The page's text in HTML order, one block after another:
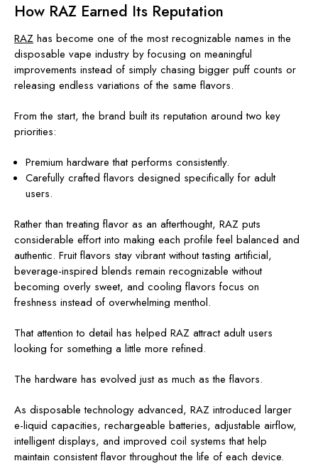
How RAZ Earned Its Reputation
RAZ has become one of the most recognizable names in the
disposable vape industry by focusing on meaningful
improvements instead of simply chasing bigger puff counts or
releasing endless variations of the same flavors.
From the start, the brand built its reputation around two key
priorities:
Premium hardware that performs consistently.
Carefully crafted flavors designed specifically for adult
users.
Rather than treating flavor as an afterthought, RAZ puts
considerable effort into making each profile feel balanced and
authentic. Fruit flavors stay vibrant without tasting artificial,
beverage-inspired blends remain recognizable without
becoming overly sweet, and cooling flavors focus on
freshness instead of overwhelming menthol.
That attention to detail has helped RAZ attract adult users
looking for something a little more refined.
The hardware has evolved just as much as the flavors.
As disposable technology advanced, RAZ introduced larger
e-liquid capacities, rechargeable batteries, adjustable airflow,
intelligent displays, and improved coil systems that help
maintain consistent flavor throughout the life of each device.